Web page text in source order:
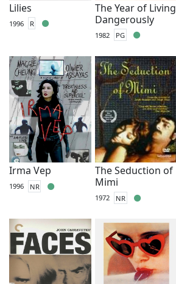
Lilies
1996 R
The Year of Living
Dangerously
1982 PG
Irma Vep
1996 NR
The Seduction of
Mimi
1972 NR